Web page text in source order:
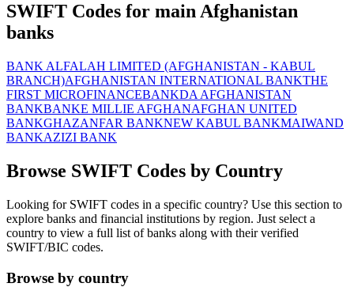
SWIFT Codes for main Afghanistan
banks
BANK ALFALAH LIMITED (AFGHANISTAN - KABUL
BRANCH)AFGHANISTAN INTERNATIONAL BANKTHE
FIRST MICROFINANCEBANKDA AFGHANISTAN
BANKBANKE MILLIE AFGHANAFGHAN UNITED
BANKGHAZANFAR BANKNEW KABUL BANKMAIWAND
BANKAZIZI BANK
Browse SWIFT Codes by Country
Looking for SWIFT codes in a specific country? Use this section to
explore banks and financial institutions by region. Just select a
country to view a full list of banks along with their verified
SWIFT/BIC codes.
Browse by country